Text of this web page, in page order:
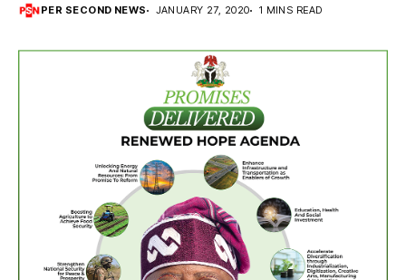
PER SECOND NEWS JANUARY 27, 2020 1 MINS READ